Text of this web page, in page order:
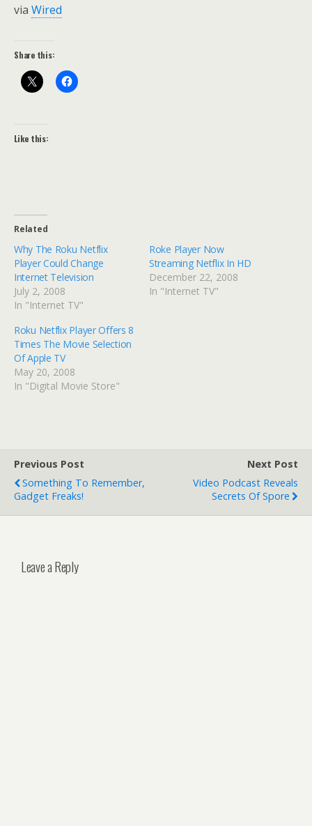
via Wired
Share this:
Like this:
Related
Why The Roku Netflix
Player Could Change
Internet Television
July 2, 2008
In "Internet TV"
Roke Player Now
Streaming Netflix In HD
December 22, 2008
In "Internet TV"
Roku Netflix Player Offers 8
Times The Movie Selection
Of Apple TV
May 20, 2008
In "Digital Movie Store"
Previous Post
Something To Remember,
Gadget Freaks!
Next Post
Video Podcast Reveals
Secrets Of Spore
Leave a Reply